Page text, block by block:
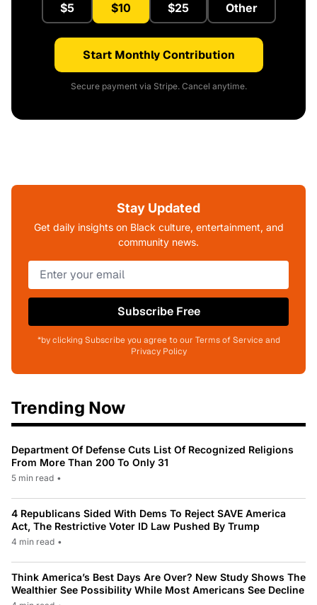
$5 $10 $25 Other
Start Monthly Contribution
Secure payment via Stripe. Cancel anytime.
Stay Updated
Get daily insights on Black culture, entertainment, and
community news.
Subscribe Free
*by clicking Subscribe you agree to our Terms of Service and
Privacy Policy
Trending Now
Department Of Defense Cuts List Of Recognized Religions
From More Than 200 To Only 31
5 min read •
4 Republicans Sided With Dems To Reject SAVE America
Act, The Restrictive Voter ID Law Pushed By Trump
4 min read •
Think America’s Best Days Are Over? New Study Shows The
Wealthier See Possibility While Most Americans See Decline